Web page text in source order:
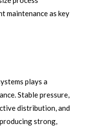
maintenance as key
plays a
Stable pressure,
distribution, and
strong,